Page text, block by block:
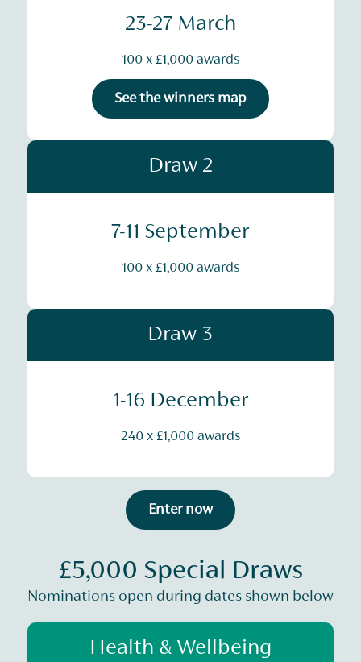
23-27 March
100 x £1,000 awards
See the winners map
Draw 2
7-11 September
100 x £1,000 awards
Draw 3
1-16 December
240 x £1,000 awards
Enter now
£5,000 Special Draws
Nominations open during dates shown below
Health & Wellbeing